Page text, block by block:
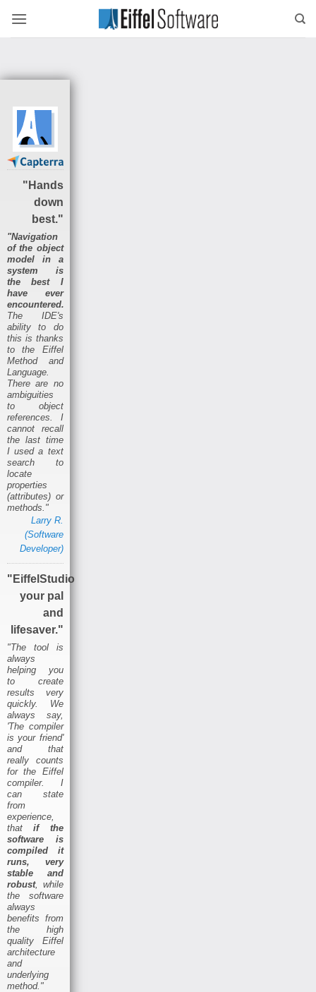
"Hands
down
best."
"Navigation
of the object
model in a
system is
the best I
have ever
encountered.
The IDE's
ability to do
this is thanks
to the Eiffel
Method and
Language.
There are no
ambiguities
to object
references. I
cannot recall
the last time
I used a text
search to
locate
properties
(attributes) or
methods."
Larry R.
(Software
Developer)
"EiffelStudio
your pal
and
lifesaver."
"The tool is
always
helping you
to create
results very
quickly. We
always say,
'The compiler
is your friend'
and that
really counts
for the Eiffel
compiler. I
can state
from
experience,
thatif the
software is
compiled it
runs, very
stable and
robust, while
the software
always
benefits from
the high
quality Eiffel
architecture
and
underlying
method."